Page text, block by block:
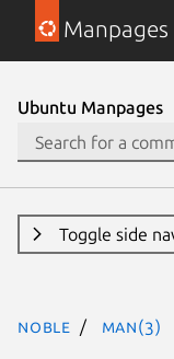
Manpages
Ubuntu Manpages
Toggle side
noble man(3)